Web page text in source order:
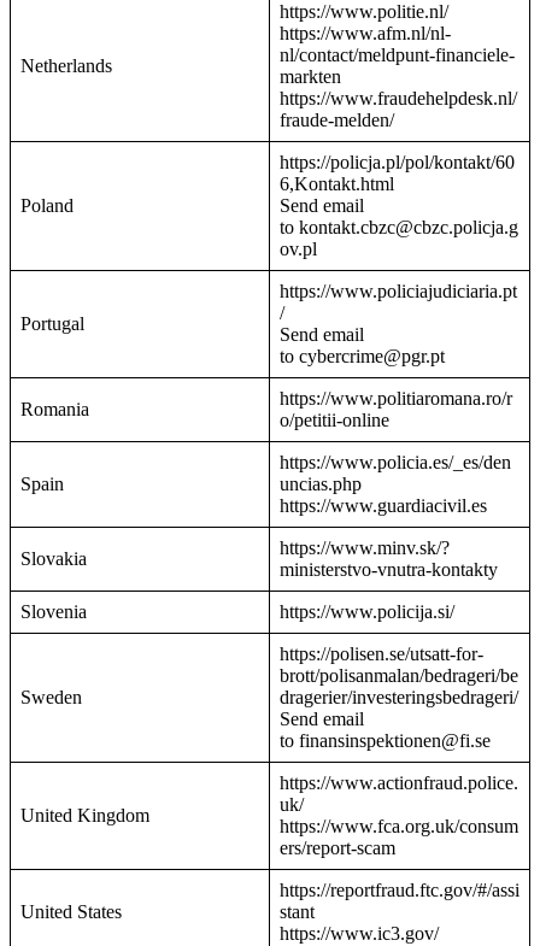
Netherlands
https://www.politie.nl/
https://www.afm.nl/nl-
nl/contact/meldpunt-financiele-
markten
https://www.fraudehelpdesk.nl/
fraude-melden/
Poland
https://policja.pl/pol/kontakt/60
6,Kontakt.html
Send email
to kontakt.cbzc@cbzc.policja.g
ov.pl
Portugal
https://www.policiajudiciaria.pt
/
Send email
to cybercrime@pgr.pt
Romania
https://www.politiaromana.ro/r
o/petitii-online
Spain
https://www.policia.es/_es/den
uncias.php
https://www.guardiacivil.es
Slovakia
https://www.minv.sk/?
ministerstvo-vnutra-kontakty
Slovenia https://www.policija.si/
Sweden
https://polisen.se/utsatt-for-
brott/polisanmalan/bedrageri/be
dragerier/investeringsbedrageri/
Send email
to finansinspektionen@fi.se
United Kingdom
https://www.actionfraud.police.
uk/
https://www.fca.org.uk/consum
ers/report-scam
United States
https://reportfraud.ftc.gov/#/assi
stant
https://www.ic3.gov/